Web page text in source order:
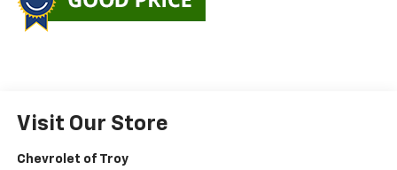
Visit Our Store
Chevrolet of Troy